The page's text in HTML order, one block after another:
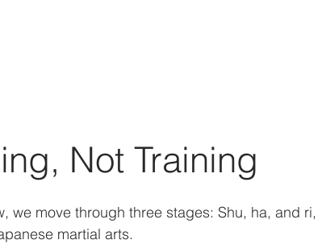
Not Training
we move through three stages: Shu, ha, and ri,
martial arts.